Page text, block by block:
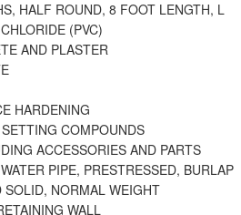
HALF ROUND, 8 FOOT LENGTH, L
(PVC)
AND PLASTER
HARDENING
COMPOUNDS
ACCESSORIES AND PARTS
PIPE, PRESTRESSED, BURLAP
SOLID, NORMAL WEIGHT
WALL